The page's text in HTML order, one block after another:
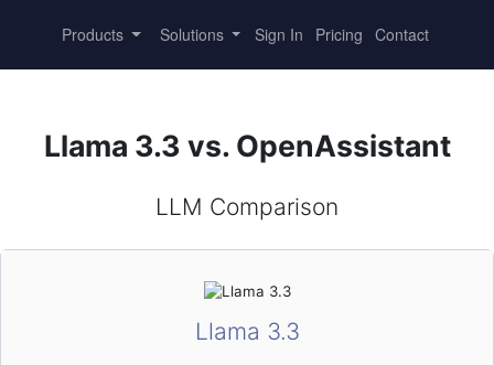
Products Solutions Sign In Pricing Contact
Llama 3.3 vs. OpenAssistant
LLM Comparison
Llama 3.3